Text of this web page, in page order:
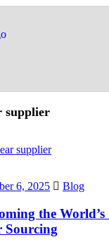
supplier
supplier
6, 2025 Blog
the
Sourcing